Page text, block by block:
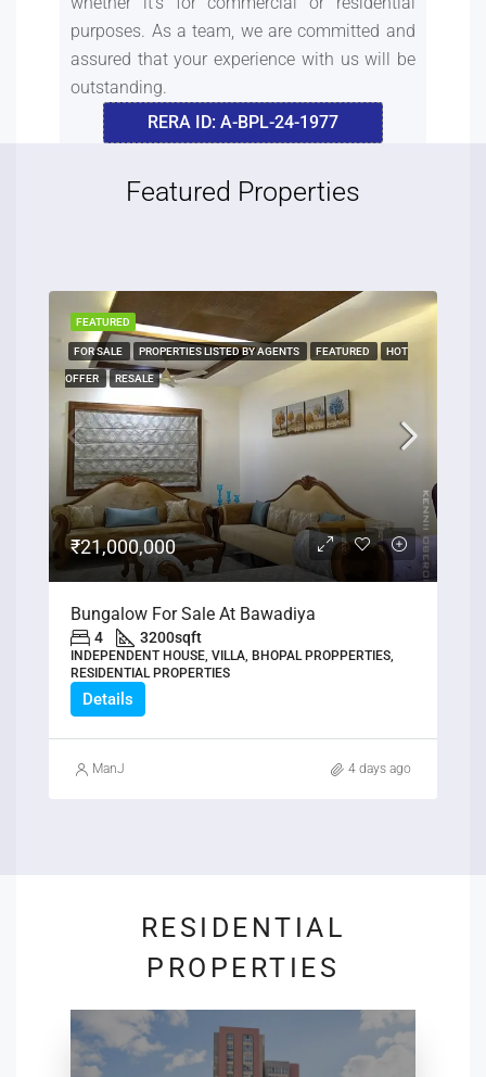
purposes. As a team, we are committed and
assured that your experience with us will be
outstanding.
RERA ID: A-BPL-24-1977
Featured Properties
FEATURED
FOR SALE PROPERTIES LISTED BY AGENTS FEATURED HOT
OFFER RESALE
₹21,000,000
Bungalow For Sale At Bawadiya
4 3200sqft
INDEPENDENT HOUSE, VILLA, BHOPAL PROPPERTIES,
RESIDENTIAL PROPERTIES
Details
ManJ 4 days ago
RESIDENTIAL
PROPERTIES